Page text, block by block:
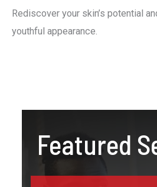
Rediscover your skin’s potential
youthful appearance.
Featured